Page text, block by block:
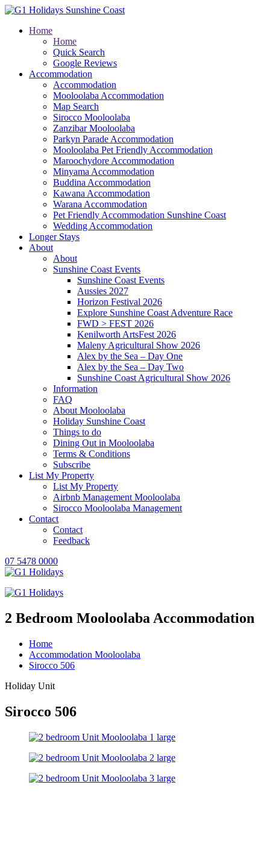
Home
Home
Quick Search
Google Reviews
Accommodation
Accommodation
Mooloolaba Accommodation
Map Search
Sirocco Mooloolaba
Zanzibar Mooloolaba
Parkyn Parade Accommodation
Mooloolaba Pet Friendly Accommodation
Maroochydore Accommodation
Minyama Accommodation
Buddina Accommodation
Kawana Accommodation
Warana Accommodation
Pet Friendly Accommodation Sunshine Coast
Wedding Accommodation
Longer Stays
About
About
Sunshine Coast Events
Sunshine Coast Events
Aussies 2027
Horizon Festival 2026
Explore Sunshine Coast Adventure Race
FWD > FEST 2026
Kenilworth ArtsFest 2026
Maleny Agricultural Show 2026
Alex by the Sea – Day One
Alex by the Sea – Day Two
Sunshine Coast Agricultural Show 2026
Information
FAQ
About Mooloolaba
Holiday Sunshine Coast
Things to do
Dining Out in Mooloolaba
Terms & Conditions
Subscribe
List My Property
List My Property
Airbnb Management Mooloolaba
Sirocco Mooloolaba Management
Contact
Contact
Feedback
07 5478 0000
2 Bedroom Mooloolaba Accommodation
Home
Accommodation Mooloolaba
Sirocco 506
Holiday Unit
Sirocco 506